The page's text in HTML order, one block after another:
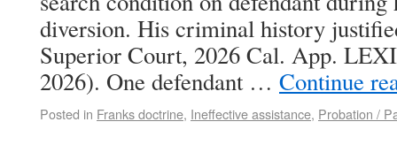
diversion. His criminal history
Superior Court, 2026 Cal. App.
2026). One defendant … Continue
Posted in Franks doctrine, Ineffective assistance, Probation /